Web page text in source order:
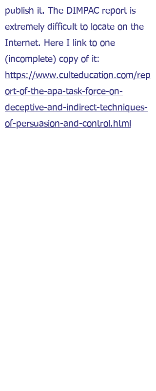
publish it. The DIMPAC report is
extremely difficult to locate on the
Internet. Here I link to one
(incomplete) copy of it:
https://www.culteducation.com/rep
ort-of-the-apa-task-force-on-
deceptive-and-indirect-techniques-
of-persuasion-and-control.html